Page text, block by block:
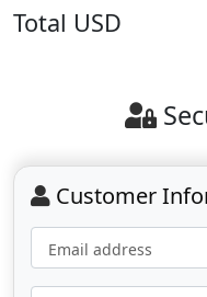
Total USD
Customer
Email address